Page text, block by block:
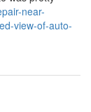
near-
view-of-auto-